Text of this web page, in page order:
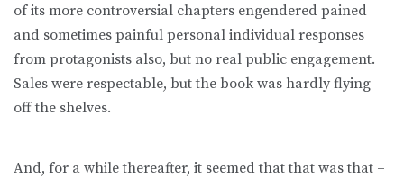
of its more controversial chapters engendered pained
and sometimes painful personal individual responses
from protagonists also, but no real public engagement.
Sales were respectable, but the book was hardly flying
off the shelves.
And, for a while thereafter, it seemed that that was that –